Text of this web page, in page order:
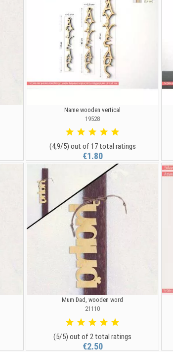
Name wooden vertical
19528
(4,9/5) out of 17 total ratings
€1.80
Mum Dad, wooden word
21110
(5/5) out of 2 total ratings
€2.50